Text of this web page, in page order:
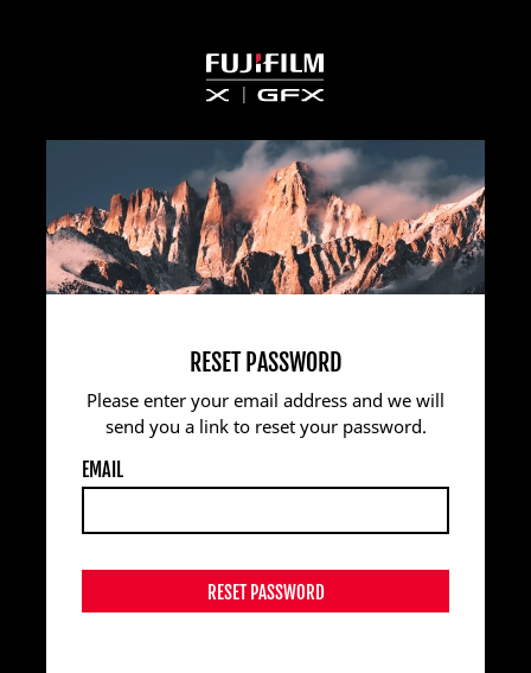
RESET PASSWORD
Please enter your email address and we will
send you a link to reset your password.
EMAIL